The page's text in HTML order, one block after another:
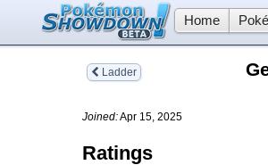
Home
Ladder
Joined:Apr 15, 2025
Ratings